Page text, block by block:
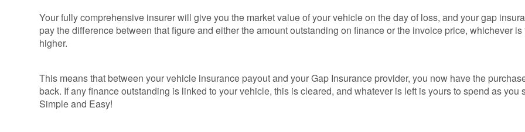
INVOICE &
FINANCIAL
SHORTFALL GAP
Your fully comprehensive insurer will give you the market value of your vehicle on the day of loss, and your gap
pay the difference between that figure and either the amount outstanding on finance or the invoice price, whichever is
higher.
This means that between your vehicle insurance payout and your Gap Insurance provider, you now have the
back. If any finance outstanding is linked to your vehicle, this is cleared, and whatever is left is yours to spend as you
Simple and Easy!